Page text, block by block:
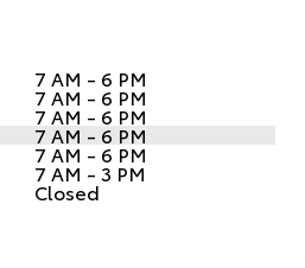
7 AM - 6 PM
7 AM - 6 PM
7 AM - 6 PM
7 AM - 6 PM
7 AM - 6 PM
7 AM - 3 PM
Closed